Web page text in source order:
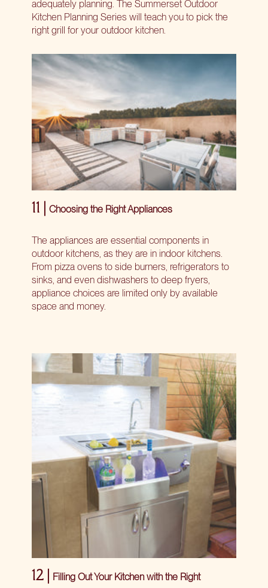
adequately planning. The Summerset Outdoor
Kitchen Planning Series will teach you to pick the
right grill for your outdoor kitchen.
11 | Choosing the Right Appliances
The appliances are essential components in
outdoor kitchens, as they are in indoor kitchens.
From pizza ovens to side burners, refrigerators to
sinks, and even dishwashers to deep fryers,
appliance choices are limited only by available
space and money.
12 | Filling Out Your Kitchen with the Right